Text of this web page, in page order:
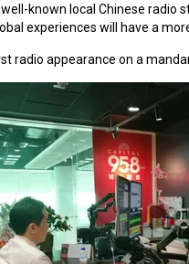
known local Chinese
experiences will have a
radio appearance on a